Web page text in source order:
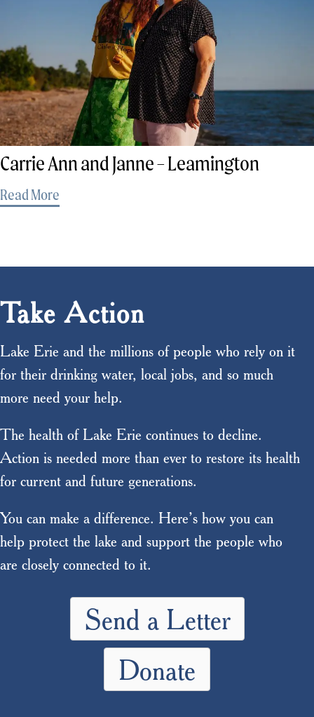
Carrie Ann and Janne – Leamington
Read More
Take Action
Lake Erie and the millions of people who rely on it
for their drinking water, local jobs, and so much
more need your help.
The health of Lake Erie continues to decline.
Action is needed more than ever to restore its health
for current and future generations.
You can make a difference. Here’s how you can
help protect the lake and support the people who
are closely connected to it.
Send a Letter
Donate